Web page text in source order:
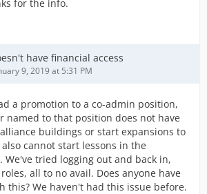
for the info.
have financial access
9, 2019 at 5:31 PM
a promotion to a co-admin position,
named to that position does not have
buildings or start expansions to
cannot start lessons in the
tried logging out and back in,
all to no avail. Does anyone have
this? We haven't had this issue before.